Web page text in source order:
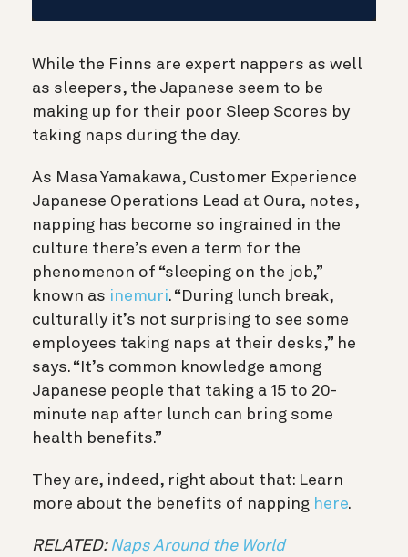
While the Finns are expert nappers as well
as sleepers, the Japanese seem to be
making up for their poor Sleep Scores by
taking naps during the day.
As Masa Yamakawa, Customer Experience
Japanese Operations Lead at Oura, notes,
napping has become so ingrained in the
culture there’s even a term for the
phenomenon of “sleeping on the job,”
known as inemuri. “During lunch break,
culturally it’s not surprising to see some
employees taking naps at their desks,” he
says. “It’s common knowledge among
Japanese people that taking a 15 to 20-
minute nap after lunch can bring some
health benefits.”
They are, indeed, right about that: Learn
more about the benefits of napping here.
RELATED: Naps Around the World